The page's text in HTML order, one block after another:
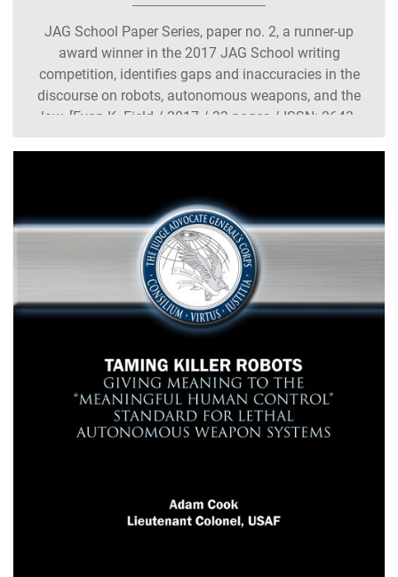
JAG School Paper Series, paper no. 2, a runner-up
award winner in the 2017 JAG School writing
competition, identifies gaps and inaccuracies in the
discourse on robots, autonomous weapons, and the
law. [Evan K. Field / 2017 / 33 pages / ISSN: 2643-
8933 / AU Press Code: JP-002]